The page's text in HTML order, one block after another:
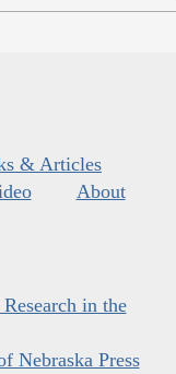
& Articles
About
in the
Nebraska Press